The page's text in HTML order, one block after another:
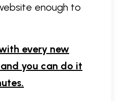
enough to
every new
you can do it